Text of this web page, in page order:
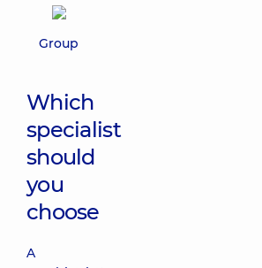
Group
Which
specialist
should
you
choose
A